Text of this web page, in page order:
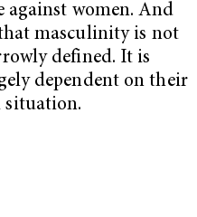
against women. And
masculinity is not
defined. It is
dependent on their
situation.